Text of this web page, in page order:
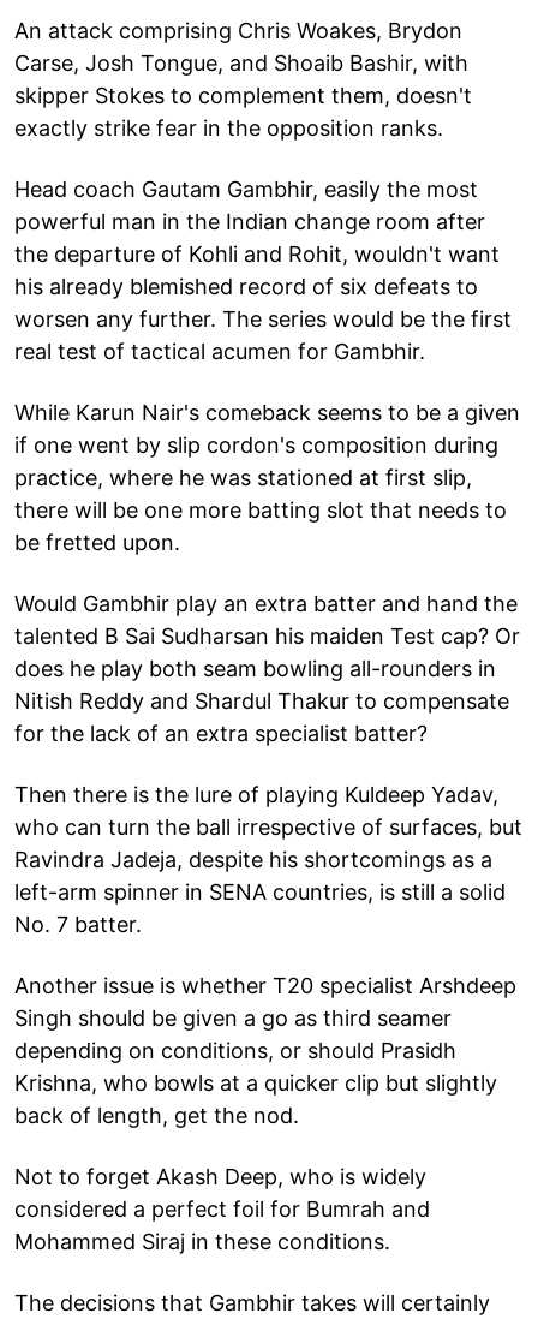
An attack comprising Chris Woakes, Brydon
Carse, Josh Tongue, and Shoaib Bashir, with
skipper Stokes to complement them, doesn't
exactly strike fear in the opposition ranks.
Head coach Gautam Gambhir, easily the most
powerful man in the Indian change room after
the departure of Kohli and Rohit, wouldn't want
his already blemished record of six defeats to
worsen any further. The series would be the first
real test of tactical acumen for Gambhir.
While Karun Nair's comeback seems to be a given
if one went by slip cordon's composition during
practice, where he was stationed at first slip,
there will be one more batting slot that needs to
be fretted upon.
Would Gambhir play an extra batter and hand the
talented B Sai Sudharsan his maiden Test cap? Or
does he play both seam bowling all-rounders in
Nitish Reddy and Shardul Thakur to compensate
for the lack of an extra specialist batter?
Then there is the lure of playing Kuldeep Yadav,
who can turn the ball irrespective of surfaces, but
Ravindra Jadeja, despite his shortcomings as a
left-arm spinner in SENA countries, is still a solid
No. 7 batter.
Another issue is whether T20 specialist Arshdeep
Singh should be given a go as third seamer
depending on conditions, or should Prasidh
Krishna, who bowls at a quicker clip but slightly
back of length, get the nod.
Not to forget Akash Deep, who is widely
considered a perfect foil for Bumrah and
Mohammed Siraj in these conditions.
The decisions that Gambhir takes will certainly